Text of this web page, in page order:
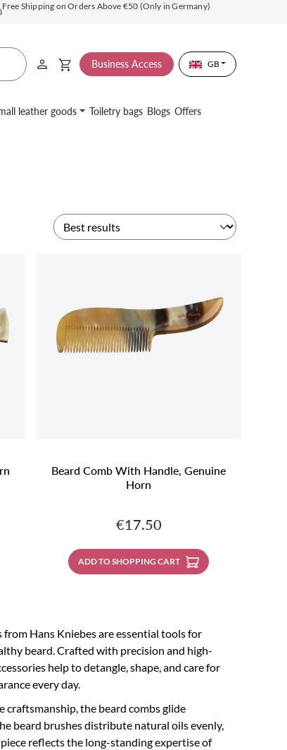
Free Shipping on Orders Above €50 (Only in Germany)
Business Access GB
leather goods Toiletry bags Blogs Offers
Beard Comb With Handle, Genuine
Horn
Regular price:
€17.50
ADD TO SHOPPING CART
from Hans Kniebes are essential tools for
beard. Crafted with precision and high-
help to detangle, shape, and care for
every day.
craftsmanship, the beard combs glide
beard brushes distribute natural oils evenly,
reflects the long-standing expertise of